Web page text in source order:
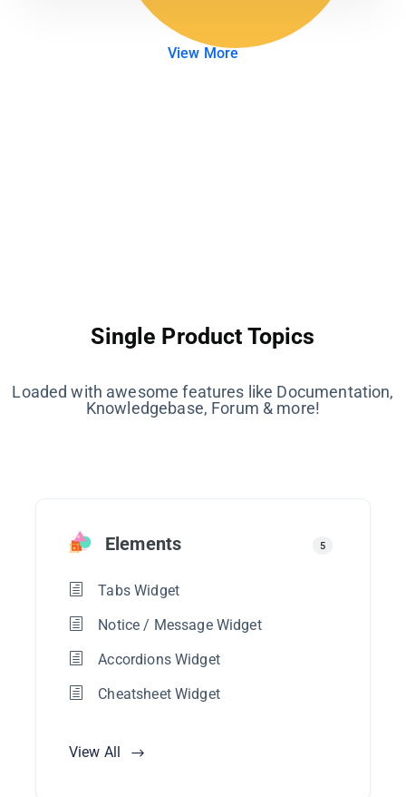
View More
Single Product Topics
Loaded with awesome features like Documentation,
Knowledgebase, Forum & more!
Elements 5
Tabs Widget
Notice / Message Widget
Accordions Widget
Cheatsheet Widget
View All